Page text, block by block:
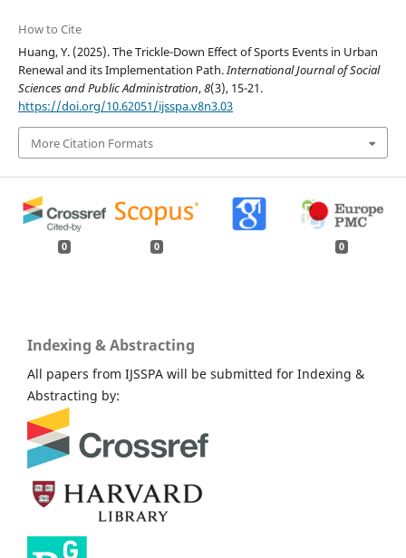
How to Cite
Huang, Y. (2025). The Trickle-Down Effect of Sports Events in Urban
Renewal and its Implementation Path.International Journal of Social
Sciences and Public Administration,8(3), 15-21.
https://doi.org/10.62051/ijsspa.v8n3.03
More Citation Formats
0 0 0
Indexing & Abstracting
All papers from IJSSPA will be submitted for Indexing &
Abstracting by: